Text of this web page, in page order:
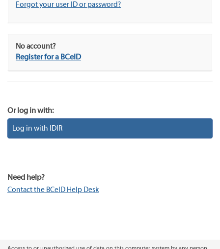
Forgot your user ID or password?
No account?
Register for a BCeID
Or log in with:
Log in with IDIR
Need help?
Contact the BCeID Help Desk